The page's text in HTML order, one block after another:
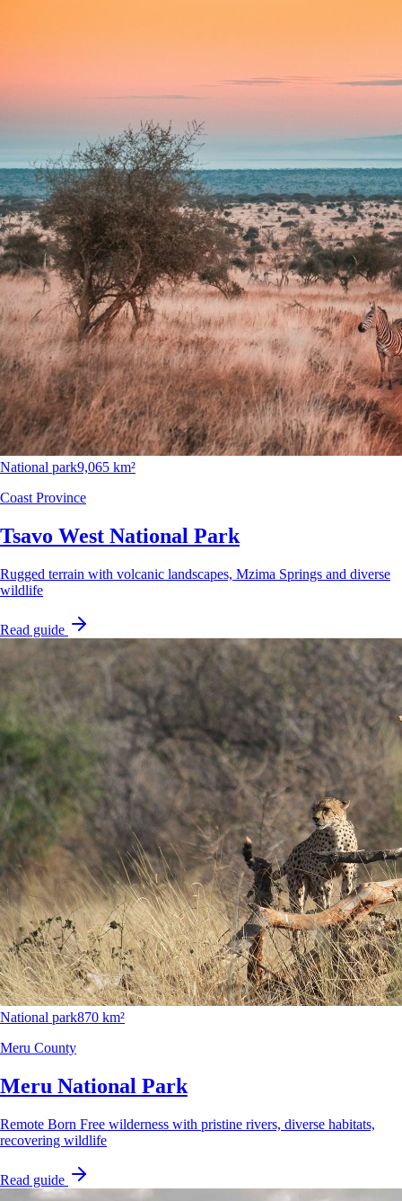
National park9,065 km²
Coast Province
Tsavo West National Park
Rugged terrain with volcanic landscapes, Mzima Springs and diverse
wildlife
Read guide
National park870 km²
Meru County
Meru National Park
Remote Born Free wilderness with pristine rivers, diverse habitats,
recovering wildlife
Read guide